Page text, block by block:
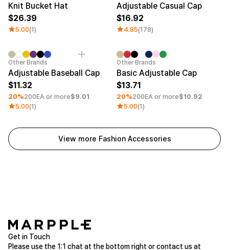
Knit Bucket Hat
26.39
5.00(1)
Adjustable Casual Cap
16.92
4.85(178)
Minimum order quantity 30EA Embroidery
Other Brands
Adjustable Baseball Cap
11.32
20%200EA or more$9.01
5.00(1)
Minimum order quantity 30EA
Other Brands
Basic Adjustable Cap
13.71
20%200EA or more$10.92
5.00(1)
View more Fashion Accessories
Get in Touch
Please use the 1:1 chat at the bottom right or contact us at